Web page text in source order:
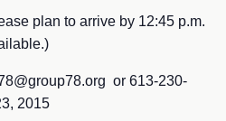
plan to arrive by 12:45 p.m.
or 613-230-
2015